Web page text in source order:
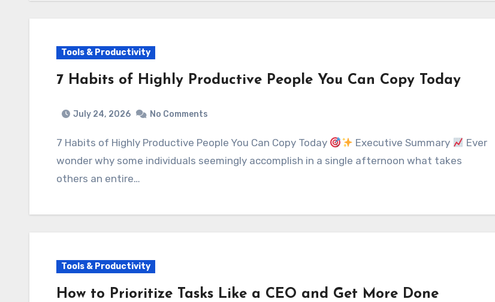
Tools & Productivity
7 Habits of Highly Productive People You Can Copy Today
July 24, 2026 No Comments
7 Habits of Highly Productive People You Can Copy Today Executive Summary
Ever
wonder why some individuals seemingly accomplish in a single afternoon what takes
others an entire…
Tools & Productivity
How to Prioritize Tasks Like a CEO and Get More Done